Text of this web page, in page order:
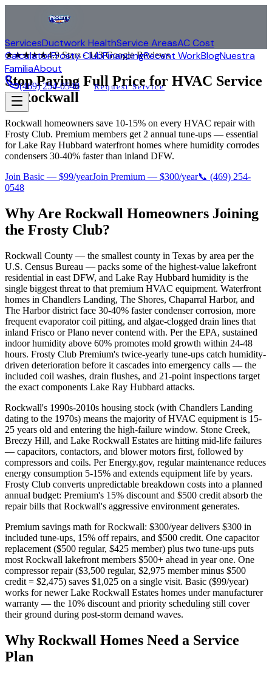
ServicesDuctwork HealthService AreasAC Cost
CalculatorFrosty ClubFinancingRecent WorkBlogNuestra
FamiliaAbout
(469) 254-0548 Request Service
★★★★★4.9Stars ·143Google Reviews
Stop Paying Full Price for HVAC Service
inRockwall
Rockwall homeowners save 10-15% on every HVAC repair with
Frosty Club. Premium members get 2 annual tune-ups — essential
for Lake Ray Hubbard waterfront homes where humidity corrodes
condensers 30-40% faster than inland DFW.
Join Basic — $99/yearJoin Premium — $300/year📞 (469) 254-
0548
Why Are Rockwall Homeowners Joining
the Frosty Club?
Rockwall County — the smallest county in Texas by area per the
U.S. Census Bureau — packs some of the highest-value lakefront
residential in east DFW, and Lake Ray Hubbard humidity is the
single biggest threat to that premium HVAC equipment. Waterfront
homes in Chandlers Landing, The Shores, Chaparral Harbor, and
The Harbor district face 30-40% faster condenser corrosion, more
frequent evaporator coil pitting, and algae-clogged drain lines that
inland Frisco or Plano never contend with. Per the EPA, sustained
indoor humidity above 60% promotes mold growth within 24-48
hours. Frosty Club Premium's twice-yearly tune-ups catch humidity-
driven deterioration before it cascades into emergency calls — the
included coil washes, drain flushes, and 21-point inspections target
the exact components Lake Ray Hubbard attacks.
Rockwall's 1990s-2010s housing stock (with Chandlers Landing
dating to the 1970s) means the majority of HVAC equipment is 15-
25 years old and entering the high-failure window. Stone Creek,
Breezy Hill, and Lake Rockwall Estates are hitting mid-life failures
— capacitors, contactors, and blower motors first, followed by
compressors and coils. Per Energy.gov, regular maintenance reduces
energy consumption 5-15% and extends equipment life by years.
Frosty Club converts unpredictable breakdown costs into a planned
annual budget: Premium's 15% discount and $500 credit absorb the
repair bills that Rockwall's aggressive environment generates.
Premium savings math for Rockwall: $300/year delivers $300 in
included tune-ups, 15% off repairs, and $500 credit. One capacitor
replacement ($500 regular, $425 member) plus two tune-ups puts
most Rockwall lakefront members $500+ ahead in year one. One
compressor repair ($3,500 regular, $2,975 member minus $500
credit = $2,475) saves $1,025 on a single visit. Basic ($99/year)
works for newer Lake Rockwall Estates homes under manufacturer
warranty — the 10% discount and priority scheduling still cover
their ground during post-storm demand waves.
Why Rockwall Homes Need a Service
Plan